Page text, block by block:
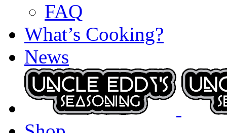
FAQ
What’s Cooking?
News